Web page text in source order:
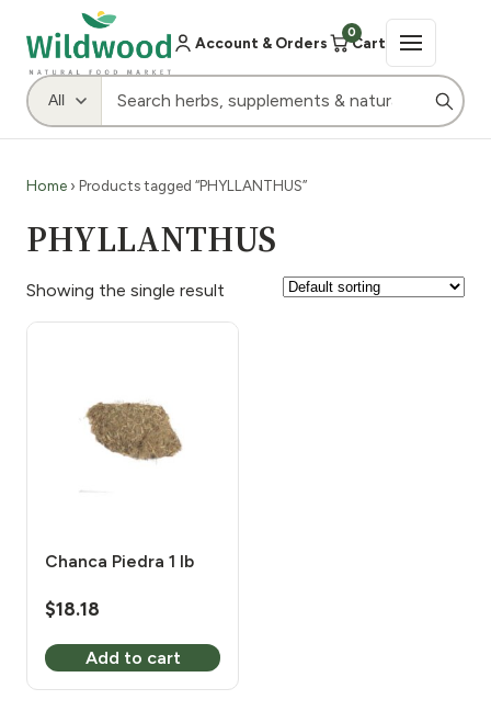
Account & Orders
0
Cart
Home › Products tagged “PHYLLANTHUS”
PHYLLANTHUS
Showing the single result
Chanca Piedra 1 lb
$18.18
Add to cart